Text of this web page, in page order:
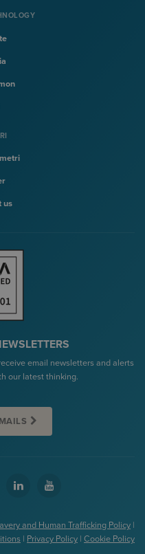
us
email newsletters and alerts
our latest thinking.
and Human Trafficking Policy |
| Privacy Policy | Cookie Policy